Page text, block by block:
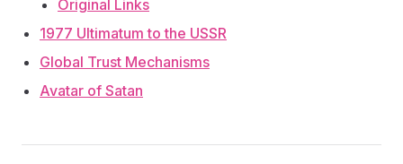
Original Links
1977 Ultimatum to the USSR
Global Trust Mechanisms
Avatar of Satan